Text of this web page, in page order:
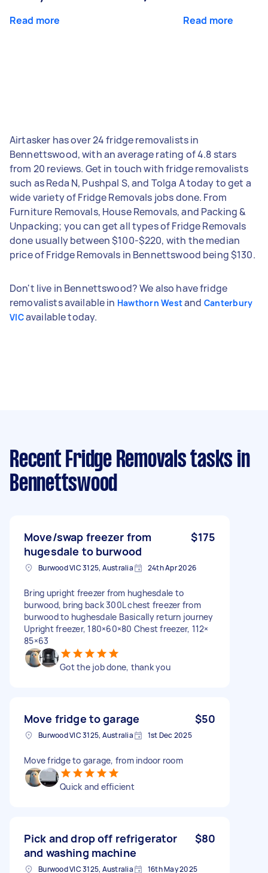
Read more Read more
Airtasker has over 24 fridge removalists in
Bennettswood, with an average rating of 4.8 stars
from 20 reviews. Get in touch with fridge removalists
such as Reda N, Pushpal S, and Tolga A today to get a
wide variety of Fridge Removals jobs done. From
Furniture Removals, House Removals, and Packing &
Unpacking; you can get all types of Fridge Removals
done usually between $100-$220, with the median
price of Fridge Removals in Bennettswood being $130.
Don't live in Bennettswood? We also have fridge
removalists available in Hawthorn Westand Canterbury
VICavailable today.
Recent Fridge Removals tasks in
Bennettswood
Move/swap freezer from
hugesdale to burwood
$175
Burwood VIC 3125, Australia 24th Apr 2026
Bring upright freezer from hughesdale to
burwood, bring back 300L chest freezer from
burwood to hughesdale Basically return journey
Upright freezer, 180×60×80 Chest freezer, 112×
85×63
Got the job done, thank you
Move fridge to garage $50
Burwood VIC 3125, Australia 1st Dec 2025
Move fridge to garage, from indoor room
Quick and efficient
Pick and drop off refrigerator
and washing machine
$80
Burwood VIC 3125, Australia 16th May 2025